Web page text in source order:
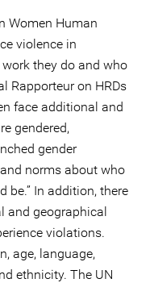
Women Human
violence in
they do and who
Rapporteur on HRDs
face additional and
gendered,
gender
norms about who
be.” In addition, there
and geographical
violations.
age, language,
ethnicity. The UN